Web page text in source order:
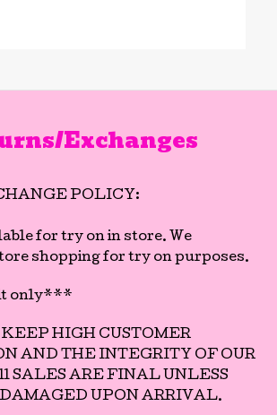
Exchanges
POLICY:
for try on in store. We
shopping for try on purposes.
only***
KEEP HIGH CUSTOMER
AND THE INTEGRITY OF OUR
SALES ARE FINAL UNLESS
UPON ARRIVAL.